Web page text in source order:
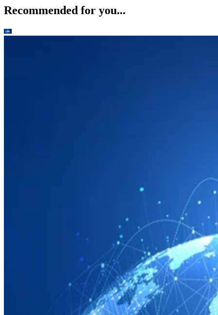
Recommended for you...